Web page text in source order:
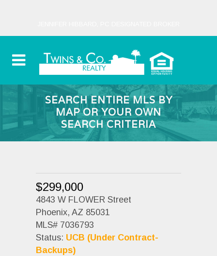
SEARCH ENTIRE MLS BY
MAP OR YOUR OWN
SEARCH CRITERIA
$299,000
4843 W FLOWER Street
Phoenix, AZ 85031
MLS# 7036793
Status: UCB (Under Contract-
Backups)